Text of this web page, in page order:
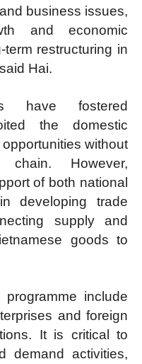
business issues,
and economic
restructuring in
Hai.
have fostered
the domestic
without
However,
of both national
developing trade
supply and
goods to
include
and foreign
It is critical to
demand activities,